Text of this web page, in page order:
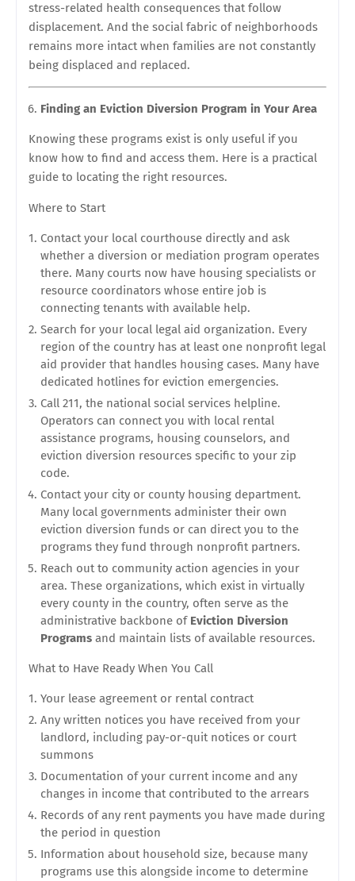
stress-related health consequences that follow
displacement. And the social fabric of neighborhoods
remains more intact when families are not constantly
being displaced and replaced.
Finding an Eviction Diversion Program in Your Area
Knowing these programs exist is only useful if you
know how to find and access them. Here is a practical
guide to locating the right resources.
Where to Start
Contact your local courthouse directly and ask
whether a diversion or mediation program operates
there. Many courts now have housing specialists or
resource coordinators whose entire job is
connecting tenants with available help.
Search for your local legal aid organization. Every
region of the country has at least one nonprofit legal
aid provider that handles housing cases. Many have
dedicated hotlines for eviction emergencies.
Call 211, the national social services helpline.
Operators can connect you with local rental
assistance programs, housing counselors, and
eviction diversion resources specific to your zip
code.
Contact your city or county housing department.
Many local governments administer their own
eviction diversion funds or can direct you to the
programs they fund through nonprofit partners.
Reach out to community action agencies in your
area. These organizations, which exist in virtually
every county in the country, often serve as the
administrative backbone of Eviction Diversion
Programs and maintain lists of available resources.
What to Have Ready When You Call
Your lease agreement or rental contract
Any written notices you have received from your
landlord, including pay-or-quit notices or court
summons
Documentation of your current income and any
changes in income that contributed to the arrears
Records of any rent payments you have made during
the period in question
Information about household size, because many
programs use this alongside income to determine